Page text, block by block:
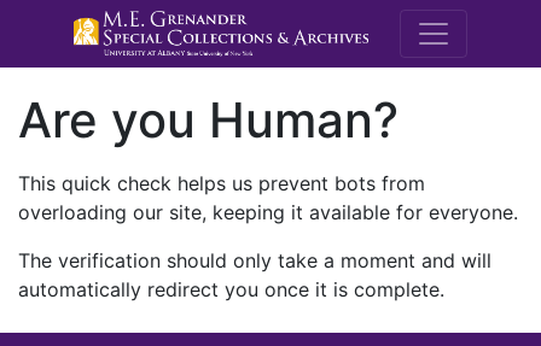
M.E.
Are you Human?
This quick check helps us prevent bots from
overloading our site, keeping it available for everyone.
The verification should only take a moment and will
automatically redirect you once it is complete.